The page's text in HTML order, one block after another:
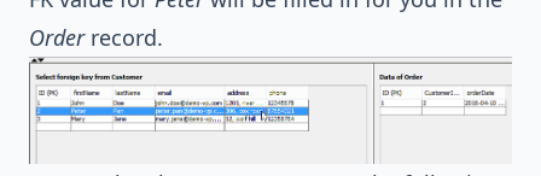
Orderrecord.